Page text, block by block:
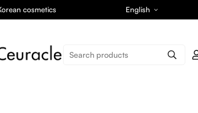
cosmetics English
Search products